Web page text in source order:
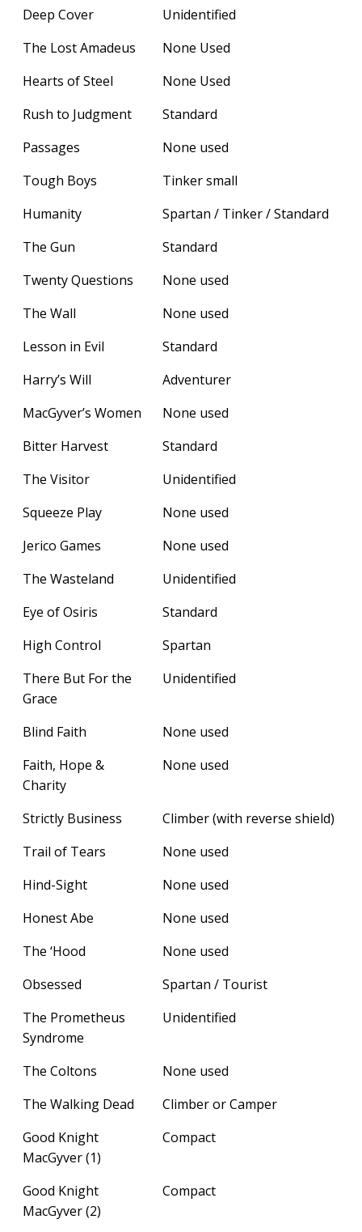
Deep Cover
Unidentified
The Lost Amadeus
None Used
Hearts of Steel
None Used
Rush to Judgment
Standard
Passages
None used
Tough Boys
Tinker small
Humanity
Spartan / Tinker / Standard
The Gun
Standard
Twenty Questions
None used
The Wall
None used
Lesson in Evil
Standard
Harry’s Will
Adventurer
MacGyver’s Women
None used
Bitter Harvest
Standard
The Visitor
Unidentified
Squeeze Play
None used
Jerico Games
None used
The Wasteland
Unidentified
Eye of Osiris
Standard
High Control
Spartan
There But For the
Grace
Unidentified
Blind Faith
None used
Faith, Hope &
Charity
None used
Strictly Business
Climber (with reverse shield)
Trail of Tears
None used
Hind-Sight
None used
Honest Abe
None used
The ‘Hood
None used
Obsessed
Spartan / Tourist
The Prometheus
Syndrome
Unidentified
The Coltons
None used
The Walking Dead
Climber or Camper
Good Knight
MacGyver (1)
Compact
Good Knight
MacGyver (2)
Compact